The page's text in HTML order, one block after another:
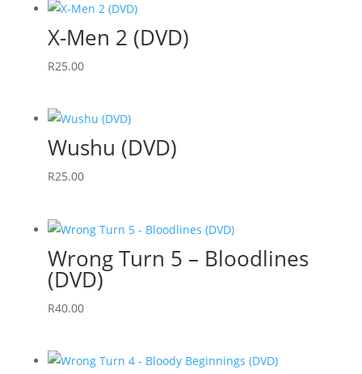
X-Men 2 (DVD)
R25.00
Wushu (DVD)
R25.00
Wrong Turn 5 – Bloodlines
(DVD)
R40.00